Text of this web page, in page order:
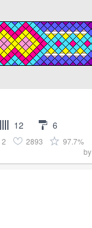
12 6
2 2893
97.7%
by